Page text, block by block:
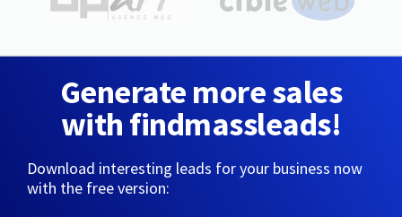
Generate more sales
with findmassleads!
Download interesting leads for your business now
with the free version: